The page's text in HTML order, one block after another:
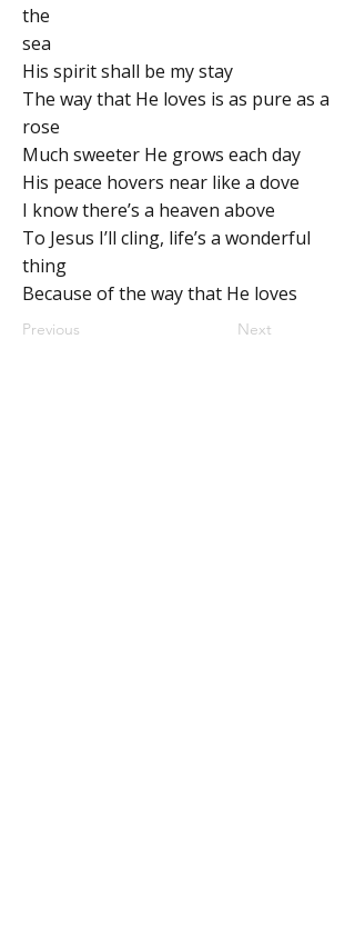
the
sea
His spirit shall be my stay
The way that He loves is as pure as a
rose
Much sweeter He grows each day
His peace hovers near like a dove
I know there’s a heaven above
To Jesus I’ll cling, life’s a wonderful
thing
Because of the way that He loves
Previous Next